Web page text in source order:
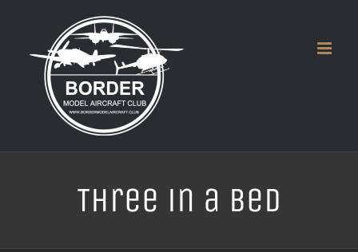
content
Three in a Bed